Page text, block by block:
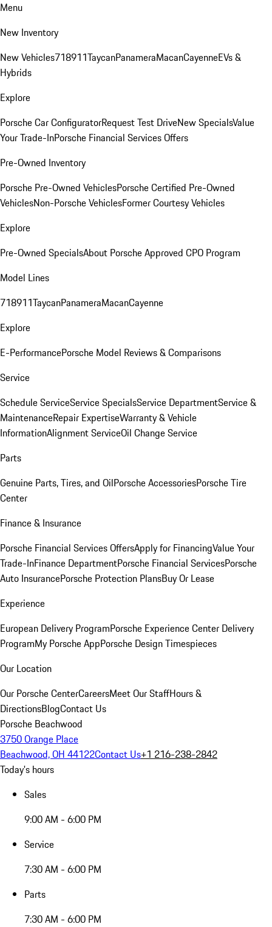
Menu
New Inventory
New Vehicles718911TaycanPanameraMacanCayenneEVs &
Hybrids
Explore
Porsche Car ConfiguratorRequest Test DriveNew SpecialsValue
Your Trade-InPorsche Financial Services Offers
Pre-Owned Inventory
Porsche Pre-Owned VehiclesPorsche Certified Pre-Owned
VehiclesNon-Porsche VehiclesFormer Courtesy Vehicles
Explore
Pre-Owned SpecialsAbout Porsche Approved CPO Program
Model Lines
718911TaycanPanameraMacanCayenne
Explore
E-PerformancePorsche Model Reviews & Comparisons
Service
Schedule ServiceService SpecialsService DepartmentService &
MaintenanceRepair ExpertiseWarranty & Vehicle
InformationAlignment ServiceOil Change Service
Parts
Genuine Parts, Tires, and OilPorsche AccessoriesPorsche Tire
Center
Finance & Insurance
Porsche Financial Services OffersApply for FinancingValue Your
Trade-InFinance DepartmentPorsche Financial ServicesPorsche
Auto InsurancePorsche Protection PlansBuy Or Lease
Experience
European Delivery ProgramPorsche Experience Center Delivery
ProgramMy Porsche AppPorsche Design Timespieces
Our Location
Our Porsche CenterCareersMeet Our StaffHours &
DirectionsBlogContact Us
Porsche Beachwood
3750 Orange Place
Beachwood, OH 44122Contact Us+1 216-238-2842
Today's hours
Sales
9:00 AM - 6:00 PM
Service
7:30 AM - 6:00 PM
Parts
7:30 AM - 6:00 PM